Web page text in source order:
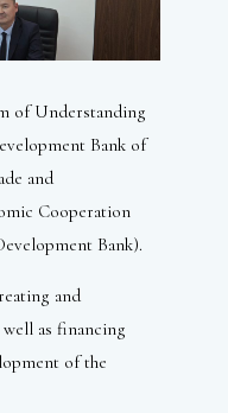
of Understanding
Bank of
and
Cooperation
Bank).
and
as financing
of the